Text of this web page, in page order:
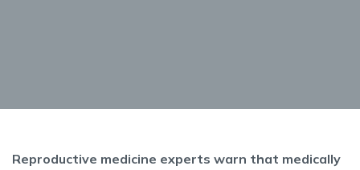
Reproductive medicine experts warn that medically